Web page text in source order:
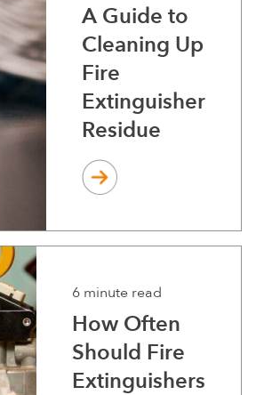
A Guide to
Cleaning Up
Fire
Extinguisher
Residue
6 minute read
How Often
Should Fire
Extinguishers